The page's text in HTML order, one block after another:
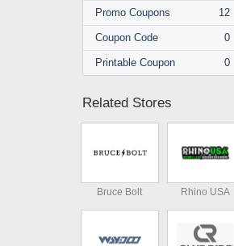
Promo Coupons 12
Coupon Code 0
Printable Coupon 0
Related Stores
Bruce Bolt Rhino USA